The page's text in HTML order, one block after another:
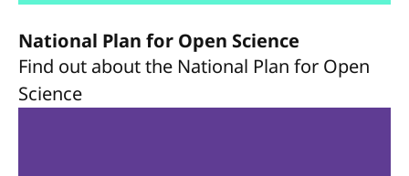
National Plan for Open Science
Find out about the National Plan for Open
Science